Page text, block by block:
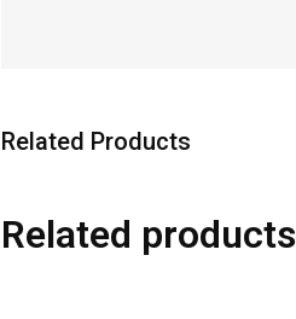
Related Products
Related products